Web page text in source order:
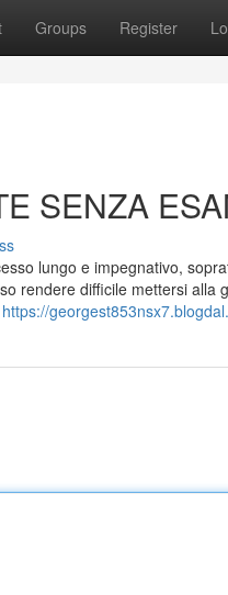
Groups Register
SENZA
lungo e impegnativo,
rendere difficile mettersi
https://